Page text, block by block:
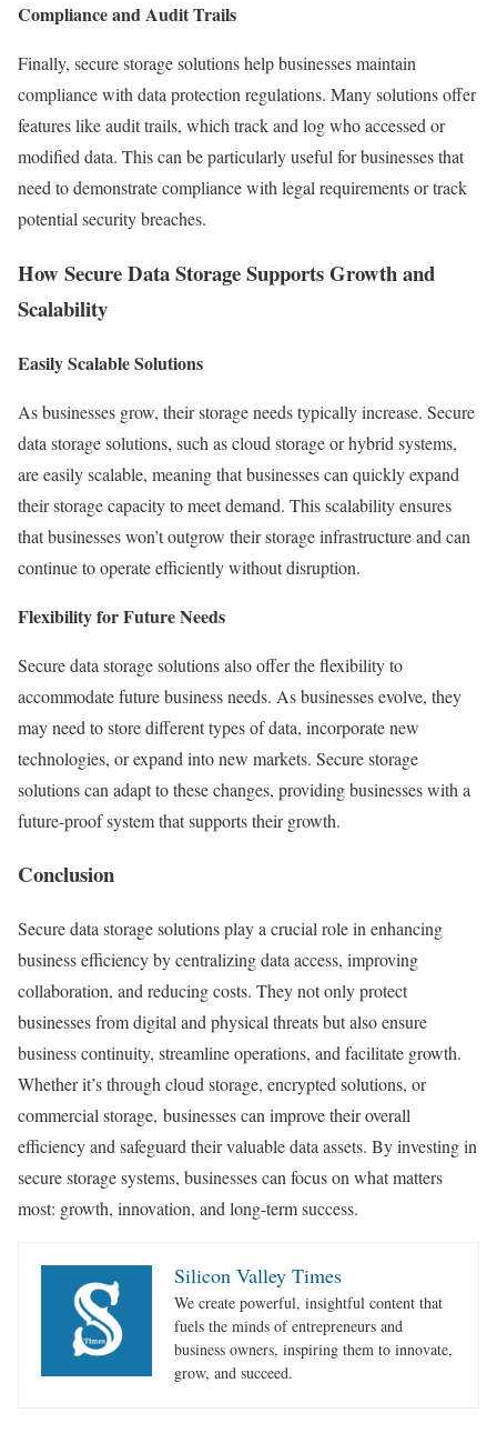
Compliance and Audit Trails
Finally, secure storage solutions help businesses maintain
compliance with data protection regulations. Many solutions offer
features like audit trails, which track and log who accessed or
modified data. This can be particularly useful for businesses that
need to demonstrate compliance with legal requirements or track
potential security breaches.
How Secure Data Storage Supports Growth and
Scalability
Easily Scalable Solutions
As businesses grow, their storage needs typically increase. Secure
data storage solutions, such as cloud storage or hybrid systems,
are easily scalable, meaning that businesses can quickly expand
their storage capacity to meet demand. This scalability ensures
that businesses won’t outgrow their storage infrastructure and can
continue to operate efficiently without disruption.
Flexibility for Future Needs
Secure data storage solutions also offer the flexibility to
accommodate future business needs. As businesses evolve, they
may need to store different types of data, incorporate new
technologies, or expand into new markets. Secure storage
solutions can adapt to these changes, providing businesses with a
future-proof system that supports their growth.
Conclusion
Secure data storage solutions play a crucial role in enhancing
business efficiency by centralizing data access, improving
collaboration, and reducing costs. They not only protect
businesses from digital and physical threats but also ensure
business continuity, streamline operations, and facilitate growth.
Whether it’s through cloud storage, encrypted solutions, or
commercial storage, businesses can improve their overall
efficiency and safeguard their valuable data assets. By investing in
secure storage systems, businesses can focus on what matters
most: growth, innovation, and long-term success.
Silicon Valley Times
We create powerful, insightful content that
fuels the minds of entrepreneurs and
business owners, inspiring them to innovate,
grow, and succeed.